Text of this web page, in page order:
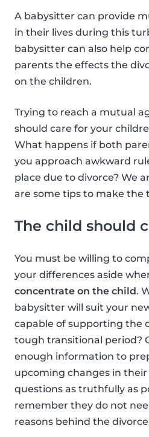
A babysitter can provide
in their lives during this
babysitter can also help
parents the effects the
on the children.
Trying to reach a mutual
should care for your
What happens if both
you approach awkward
place due to divorce? We
are some tips to make the
The child should
You must be willing to
your differences aside
concentrate on the child.
babysitter will suit your
capable of supporting the
tough transitional period?
enough information to
upcoming changes in their
questions as truthfully as
remember they do not
reasons behind the